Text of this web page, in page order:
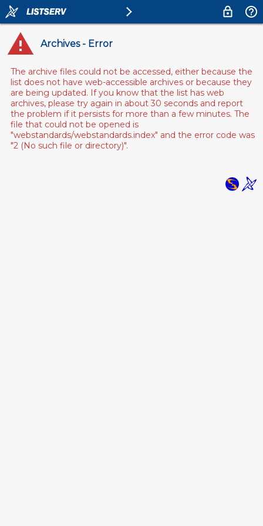
Archives - Error
The archive files could not be accessed, either because the
list does not have web-accessible archives or because they
are being updated. If you know that the list has web
archives, please try again in about 30 seconds and report
the problem if it persists for more than a few minutes. The
file that could not be opened is
"webstandards/webstandards.index" and the error code was
"2 (No such file or directory)".